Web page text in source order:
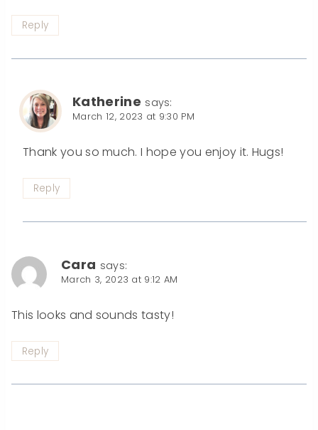
Reply
Katherine says:
March 12, 2023 at 9:30 PM
Thank you so much. I hope you enjoy it. Hugs!
Reply
Cara says:
March 3, 2023 at 9:12 AM
This looks and sounds tasty!
Reply